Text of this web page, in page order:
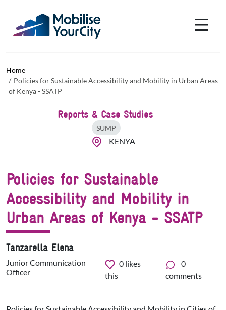
Home
Policies for Sustainable Accessibility and Mobility in Urban Areas
of Kenya - SSATP
Reports & Case Studies
SUMP
KENYA
Policies for Sustainable
Accessibility and Mobility in
Urban Areas of Kenya - SSATP
Tanzarella Elena
Junior Communication
Officer
0 likes
this
0
comments